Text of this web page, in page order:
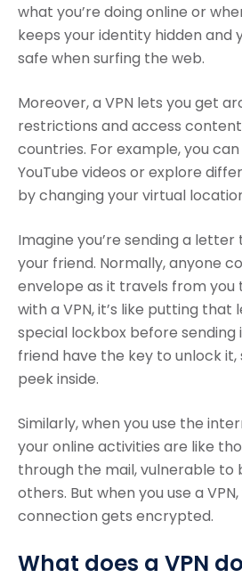
what you’re doing online or
keeps your identity hidden and
safe when surfing the web.
Moreover, a VPN lets you get
restrictions and access
countries. For example, you
YouTube videos or explore
by changing your virtual
Imagine you’re sending a
your friend. Normally, anyone
envelope as it travels from you
with a VPN, it’s like putting that
special lockbox before sending
friend have the key to unlock it,
peek inside.
Similarly, when you use the
your online activities are like
through the mail, vulnerable to
others. But when you use a
connection gets encrypted.
What does a VPN